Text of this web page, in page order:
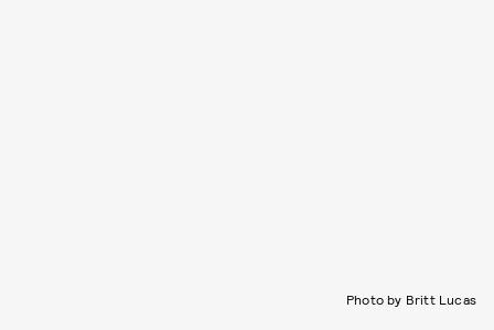
Photo by Britt Lucas